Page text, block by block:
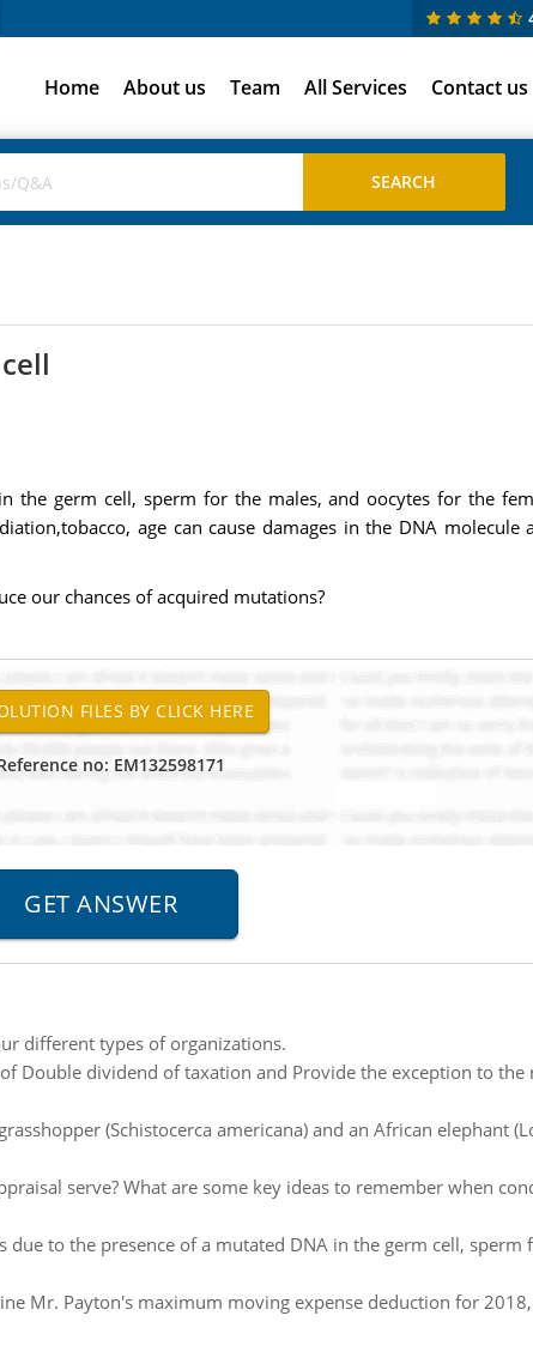
Home About us Team All Services Contact us
the germ cell, sperm for the males, and oocytes for the
age can cause damages in the DNA molecule
our chances of acquired mutations?
no: EM132598171
different types of organizations.
Double dividend of taxation and Provide the exception to
(Schistocerca americana) and an African elephant
serve? What are some key ideas to remember when
due to the presence of a mutated DNA in the germ cell, sperm
Mr. Payton's maximum moving expense deduction for